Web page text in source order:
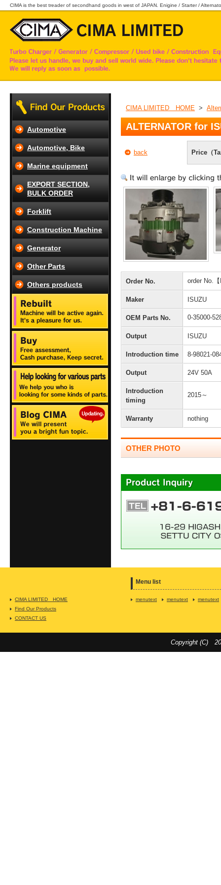
CIMA is the best treader of secondhand goods in west of JAPAN. Enigine / Starter /
Automotive
Automotive, Bike
Marine equipment
EXPORT SECTION,
BULK ORDER
Forklift
Construction Machine
Generator
Other Parts
Others products
CIMA LIMITED HOME >
ALTERNATOR for
back Price（
Order No. order No.
Maker ISUZU
OEM Parts No. 0-35000-
Output ISUZU
Introduction time 8-98021-
Output 24V 50A
Introduction
timing
2015～
Warranty nothing
OTHER PHOTO
Menu list
CIMA LIMITED HOME
Find Our Products
CONTACT US
menutext menutext menutext
Copyright (C)